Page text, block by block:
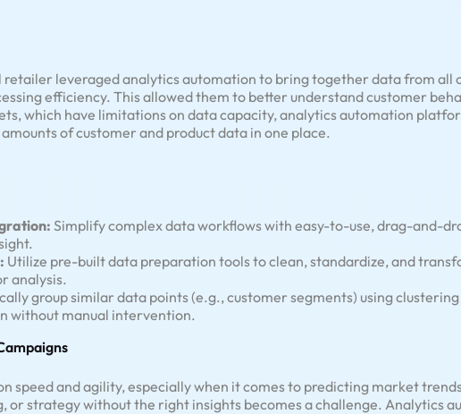
retailer leveraged analytics automation to bring together data from all
efficiency. This allowed them to better understand customer
which have limitations on data capacity, analytics automation
of customer and product data in one place.
Simplify complex data workflows with easy-to-use, drag-and-
Utilize pre-built data preparation tools to clean, standardize, and
analysis.
group similar data points (e.g., customer segments) using
without manual intervention.
speed and agility, especially when it comes to predicting market
strategy without the right insights becomes a challenge. Analytics